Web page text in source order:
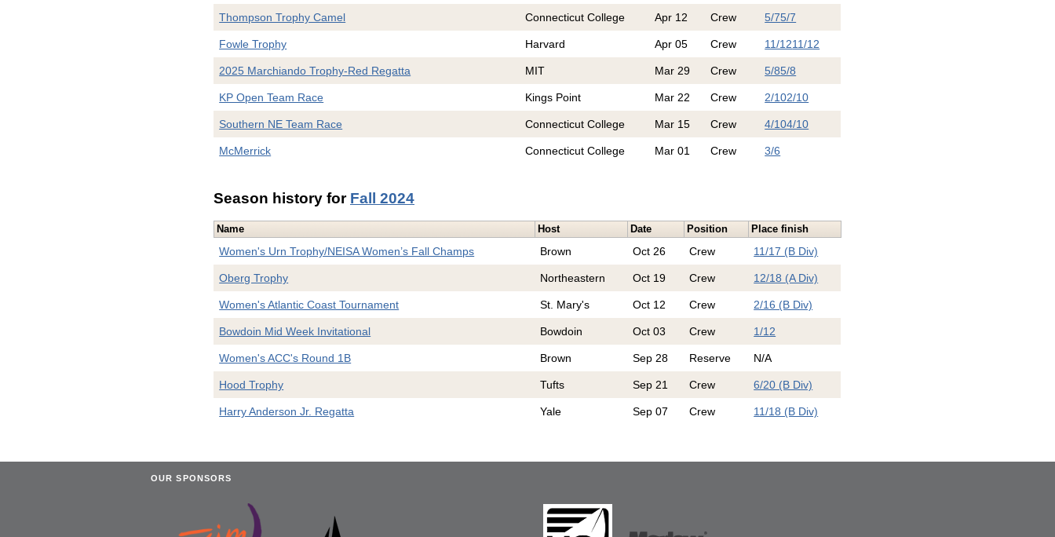
Thompson Trophy Camel Connecticut College Apr 12 Crew 5/75/7
Fowle Trophy Harvard Apr 05 Crew 11/1211/12
2025 Marchiando Trophy-Red Regatta MIT Mar 29 Crew 5/85/8
KP Open Team Race Kings Point Mar 22 Crew 2/102/10
Southern NE Team Race Connecticut College Mar 15 Crew 4/104/10
McMerrick Connecticut College Mar 01 Crew 3/6
Season history for Fall 2024
Name Host Date Position Place finish
Women's Urn Trophy/NEISA Women’s Fall Champs Brown Oct 26 Crew 11/17 (B Div)
Oberg Trophy Northeastern Oct 19 Crew 12/18 (A Div)
Women's Atlantic Coast Tournament St. Mary's Oct 12 Crew 2/16 (B Div)
Bowdoin Mid Week Invitational Bowdoin Oct 03 Crew 1/12
Women's ACC's Round 1B Brown Sep 28 Reserve N/A
Hood Trophy Tufts Sep 21 Crew 6/20 (B Div)
Harry Anderson Jr. Regatta Yale Sep 07 Crew 11/18 (B Div)
OUR SPONSORS